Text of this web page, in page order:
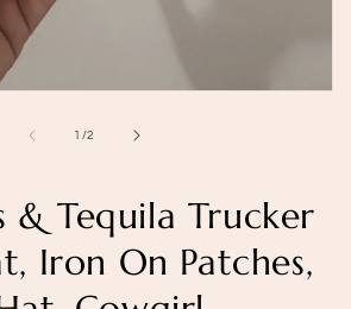
1 /of
2
& Tequila Trucker
Iron On Patches,